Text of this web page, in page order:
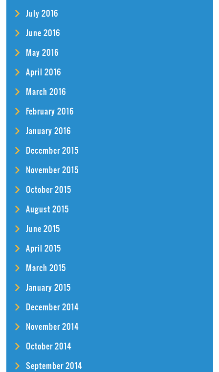
July 2016
June 2016
May 2016
April 2016
March 2016
February 2016
January 2016
December 2015
November 2015
October 2015
August 2015
June 2015
April 2015
March 2015
January 2015
December 2014
November 2014
October 2014
September 2014